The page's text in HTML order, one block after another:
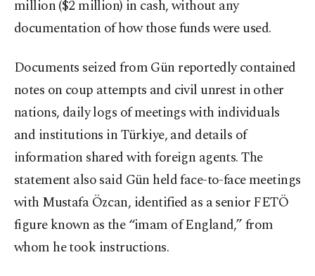
million ($2 million) in cash, without any
documentation of how those funds were used.
Documents seized from Gün reportedly contained
notes on coup attempts and civil unrest in other
nations, daily logs of meetings with individuals
and institutions in Türkiye, and details of
information shared with foreign agents. The
statement also said Gün held face-to-face meetings
with Mustafa Özcan, identified as a senior FETÖ
figure known as the “imam of England,” from
whom he took instructions.